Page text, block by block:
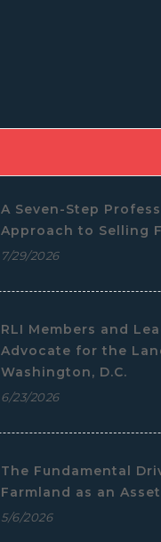
A Seven-Step
Approach to Selling
7/29/2026
RLI Members and
Advocate for the
Washington, D.C.
6/23/2026
The Fundamental
Farmland as an
5/6/2026